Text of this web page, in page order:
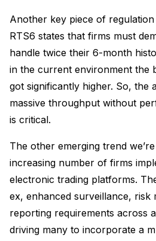
Another key piece of
RTS6 states that firms must
handle twice their 6-month
in the current environment the
got significantly higher. So, the
massive throughput without
is critical.
The other emerging trend
increasing number of firms
electronic trading platforms.
ex, enhanced surveillance, risk
reporting requirements across
driving many to incorporate a